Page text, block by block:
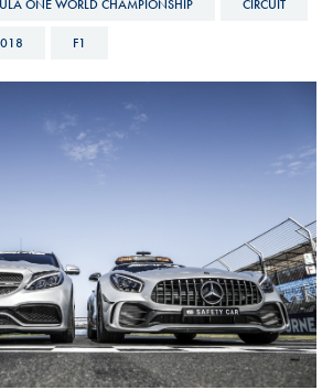
ONE WORLD CHAMPIONSHIP CIRCUIT
F1